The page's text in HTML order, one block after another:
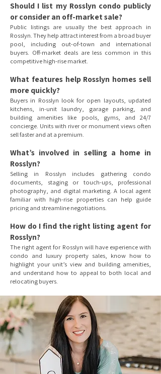
Should I list my Rosslyn condo publicly
or consider an off-market sale?
Public listings are usually the best approach in
Rosslyn. They help attract interest from a broad buyer
pool, including out-of-town and international
buyers. Off-market deals are less common in this
competitive high-rise market.
What features help Rosslyn homes sell
more quickly?
Buyers in Rosslyn look for open layouts, updated
kitchens, in-unit laundry, garage parking, and
building amenities like pools, gyms, and 24/7
concierge. Units with river or monument views often
sell faster and at a premium.
What’s involved in selling a home in
Rosslyn?
Selling in Rosslyn includes gathering condo
documents, staging or touch-ups, professional
photography, and digital marketing. A local agent
familiar with high-rise properties can help guide
pricing and streamline negotiations.
How do I find the right listing agent for
Rosslyn?
The right agent for Rosslyn will have experience with
condo and luxury property sales, know how to
highlight your unit’s view and building amenities,
and understand how to appeal to both local and
relocating buyers.